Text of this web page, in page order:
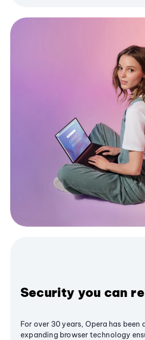
Security you can
For over 30 years, Opera has
expanding browser technology